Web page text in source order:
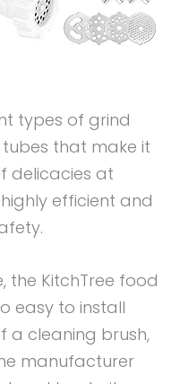
types of grind
that make it
delicacies at
efficient and
the KitchTree food
easy to install
a cleaning brush,
manufacturer